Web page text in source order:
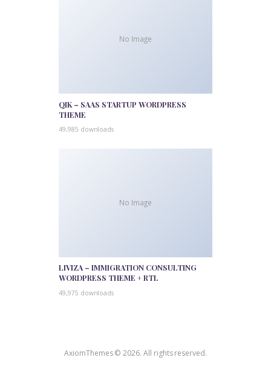
No Image
QIK – SAAS STARTUP WORDPRESS
THEME
49,985 downloads
No Image
LIVIZA – IMMIGRATION CONSULTING
WORDPRESS THEME + RTL
49,975 downloads
AxiomThemes © 2026. All rights reserved.